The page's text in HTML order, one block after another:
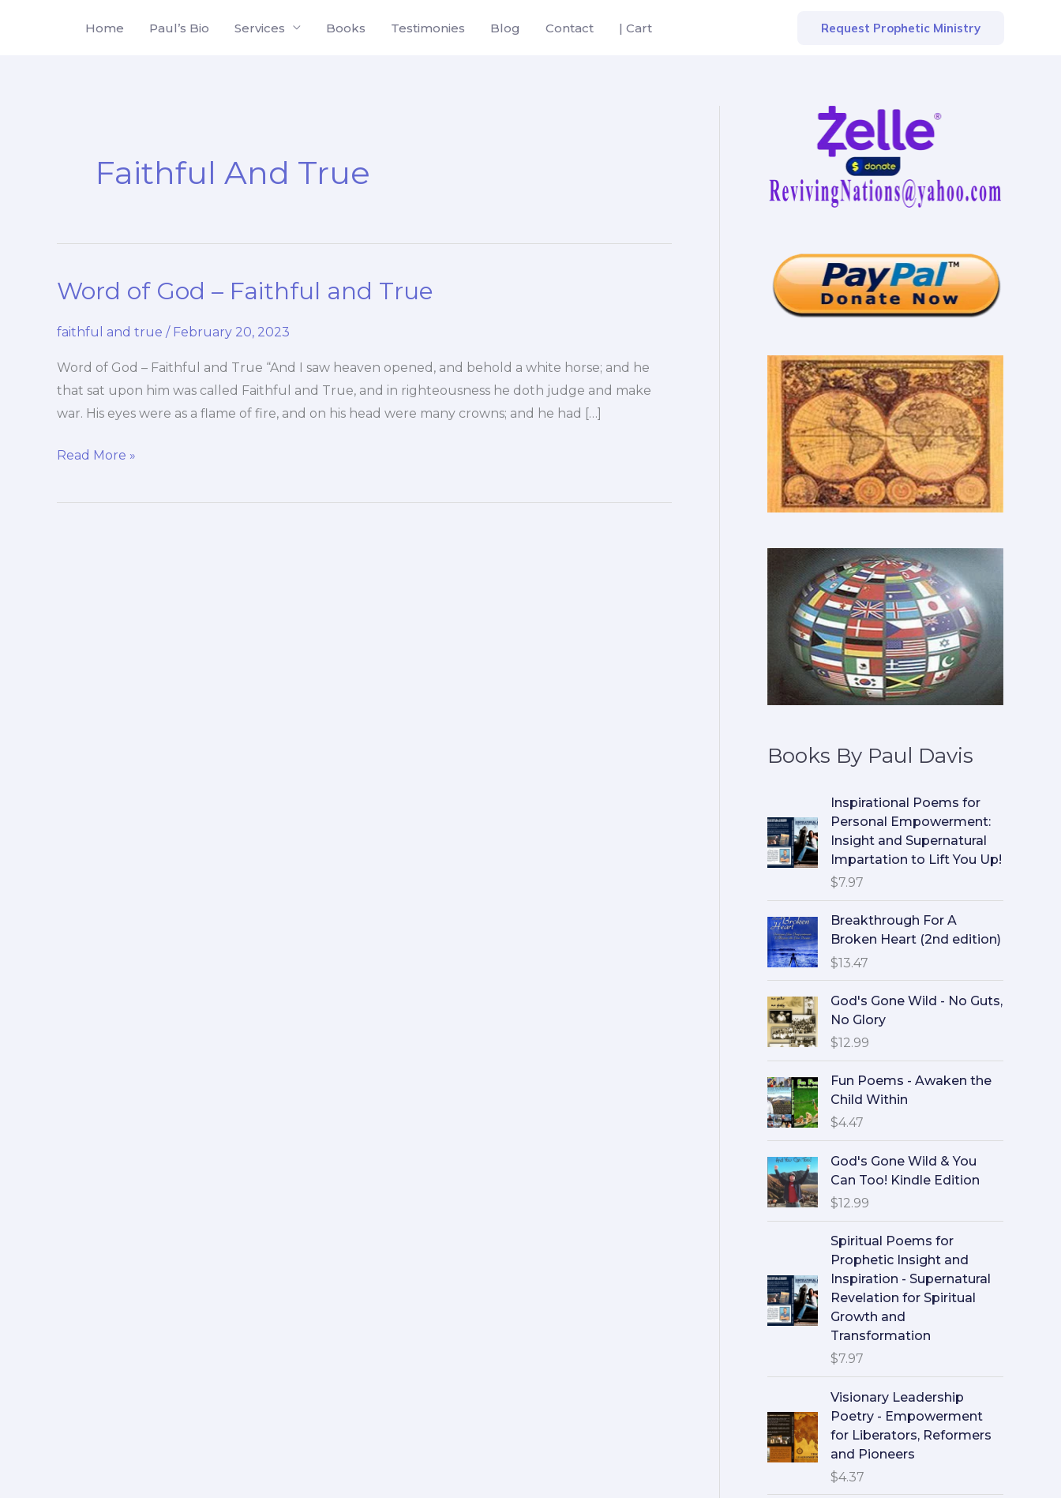
Home Paul’s Bio Services Books Testimonies Blog Contact | Cart Request Prophetic Ministry
Faithful And True
Word of God – Faithful and True
faithful and true / February 20, 2023
Word of God – Faithful and True “And I saw heaven opened, and behold a white horse; and he
that sat upon him was called Faithful and True, and in righteousness he doth judge and make
war. His eyes were as a flame of fire, and on his head were many crowns; and he had […]
Word
God
Read More »
Books By Paul Davis
Inspirational Poems for
Personal Empowerment:
Insight and Supernatural
Impartation to Lift You Up!
$7.97
Breakthrough For A
Broken Heart (2nd edition)
$13.47
God's Gone Wild - No Guts,
No Glory
$12.99
Fun Poems - Awaken the
Child Within
$4.47
God's Gone Wild & You
Can Too! Kindle Edition
$12.99
Spiritual Poems for
Prophetic Insight and
Inspiration - Supernatural
Revelation for Spiritual
Growth and
Transformation
$7.97
Visionary Leadership
Poetry - Empowerment
for Liberators, Reformers
and Pioneers
$4.37